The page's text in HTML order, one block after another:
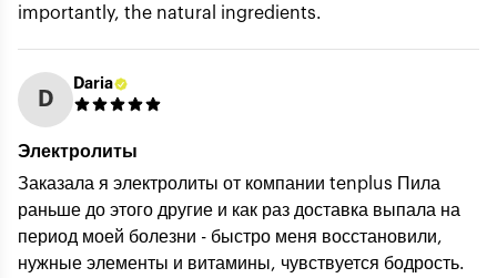
importantly, the natural ingredients.
D
Daria
Электролиты
Заказала я электролиты от компании tenplus Пила
раньше до этого другие и как раз доставка выпала на
период моей болезни - быстро меня восстановили,
нужные элементы и витамины, чувствуется бодрость.